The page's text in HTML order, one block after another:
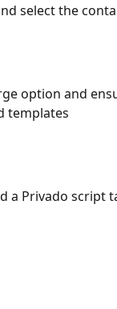
select the
option and
templates
a Privado script